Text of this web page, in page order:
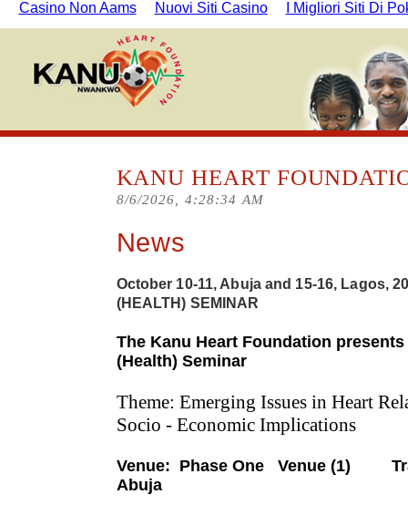
Casino Non Aams Nuovi Siti Casino I Migliori Siti Di
KANU HEART
8/6/2026, 4:28:35 AM
News
October 10-11, Abuja and 15-16, Lagos,
(HEALTH) SEMINAR
The Kanu Heart Foundation presents
(Health) Seminar
Theme: Emerging Issues in Heart
Socio - Economic Implications
Venue: Phase One Venue (1)
Abuja